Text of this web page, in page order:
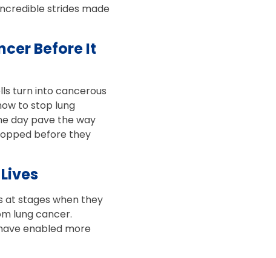
strides made
Before It
turn into cancerous
to stop lung
day pave the way
before they
at stages when they
lung cancer.
enabled more